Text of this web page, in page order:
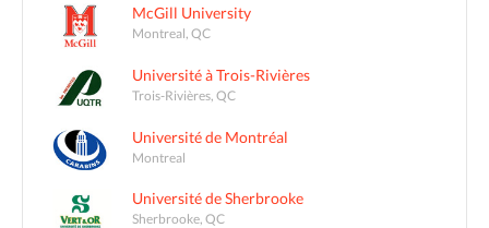
McGill University
Montreal, QC
Université à Trois-Rivières
Trois-Rivières, QC
Université de Montréal
Montreal
Université de Sherbrooke
Sherbrooke, QC